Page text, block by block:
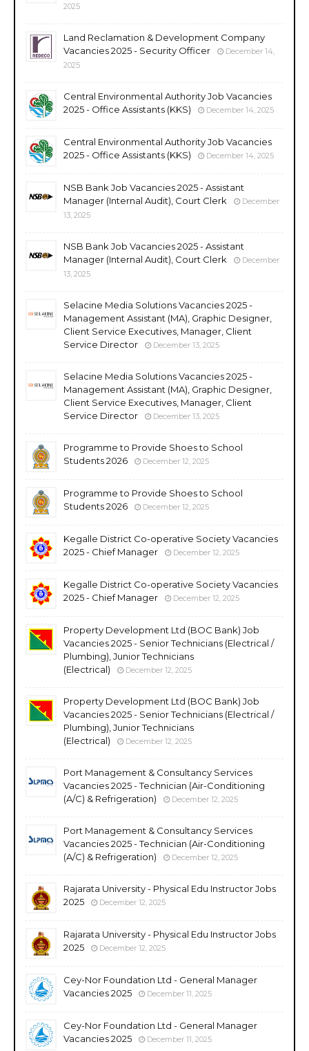
2025
Land Reclamation & Development Company
Vacancies 2025 - Security Officer
December 14,
2025
Central Environmental Authority Job Vacancies
2025 - Office Assistants (KKS)
December 14, 2025
Central Environmental Authority Job Vacancies
2025 - Office Assistants (KKS)
December 14, 2025
NSB Bank Job Vacancies 2025 - Assistant
Manager (Internal Audit), Court Clerk
December
13, 2025
NSB Bank Job Vacancies 2025 - Assistant
Manager (Internal Audit), Court Clerk
December
13, 2025
Selacine Media Solutions Vacancies 2025 -
Management Assistant (MA), Graphic Designer,
Client Service Executives, Manager, Client
Service Director
December 13, 2025
Selacine Media Solutions Vacancies 2025 -
Management Assistant (MA), Graphic Designer,
Client Service Executives, Manager, Client
Service Director
December 13, 2025
Programme to Provide Shoes to School
Students 2026
December 12, 2025
Programme to Provide Shoes to School
Students 2026
December 12, 2025
Kegalle District Co-operative Society Vacancies
2025 - Chief Manager
December 12, 2025
Kegalle District Co-operative Society Vacancies
2025 - Chief Manager
December 12, 2025
Property Development Ltd (BOC Bank) Job
Vacancies 2025 - Senior Technicians (Electrical /
Plumbing), Junior Technicians
(Electrical)
December 12, 2025
Property Development Ltd (BOC Bank) Job
Vacancies 2025 - Senior Technicians (Electrical /
Plumbing), Junior Technicians
(Electrical)
December 12, 2025
Port Management & Consultancy Services
Vacancies 2025 - Technician (Air-Conditioning
(A/C) & Refrigeration)
December 12, 2025
Port Management & Consultancy Services
Vacancies 2025 - Technician (Air-Conditioning
(A/C) & Refrigeration)
December 12, 2025
Rajarata University - Physical Edu Instructor Jobs
2025
December 12, 2025
Rajarata University - Physical Edu Instructor Jobs
2025
December 12, 2025
Cey-Nor Foundation Ltd - General Manager
Vacancies 2025
December 11, 2025
Cey-Nor Foundation Ltd - General Manager
Vacancies 2025
December 11, 2025